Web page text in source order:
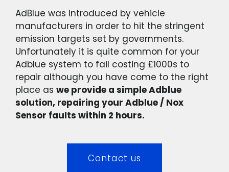
AdBlue was introduced by vehicle
manufacturers in order to hit the stringent
emission targets set by governments.
Unfortunately it is quite common for your
Adblue system to fail costing £1000s to
repair although you have come to the right
place as we provide a simple Adblue
solution, repairing your Adblue / Nox
Sensor faults within 2 hours.
Contact us